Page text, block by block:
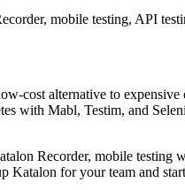
mobile testing, API
cost alternative to
with Mabl, Testim, and
Recorder, mobile
Katalon for your team and